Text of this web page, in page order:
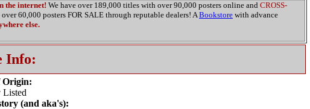
the internet! We have over 189,000 titles with over 90,000 posters online and CROSS-
over 60,000 posters FOR SALE through reputable dealers! ABookstore with advance
else.
Info:
Origin:
Listed
(and aka's):